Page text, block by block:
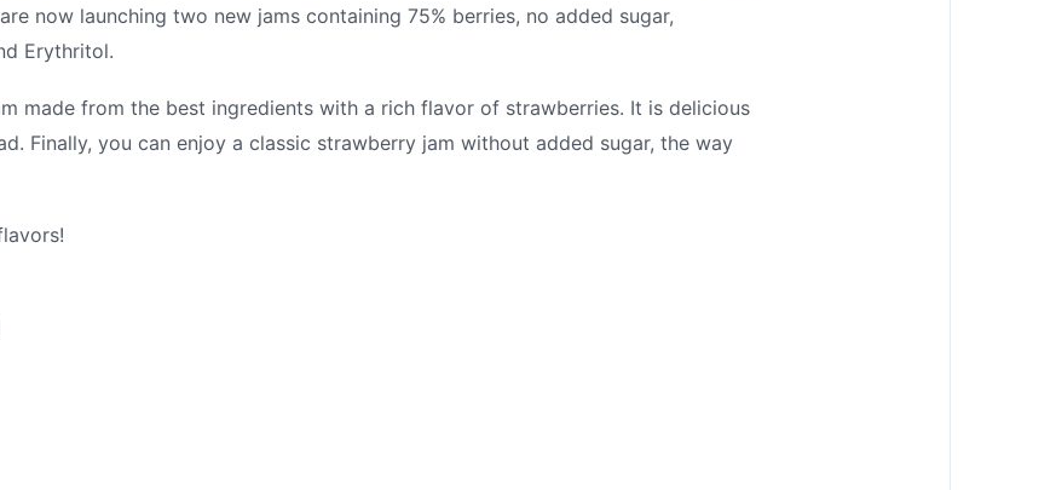
now launching two new jams containing 75% berries, no added sugar,
Erythritol.
made from the best ingredients with a rich flavor of strawberries. It is delicious
Finally, you can enjoy a classic strawberry jam without added sugar, the way